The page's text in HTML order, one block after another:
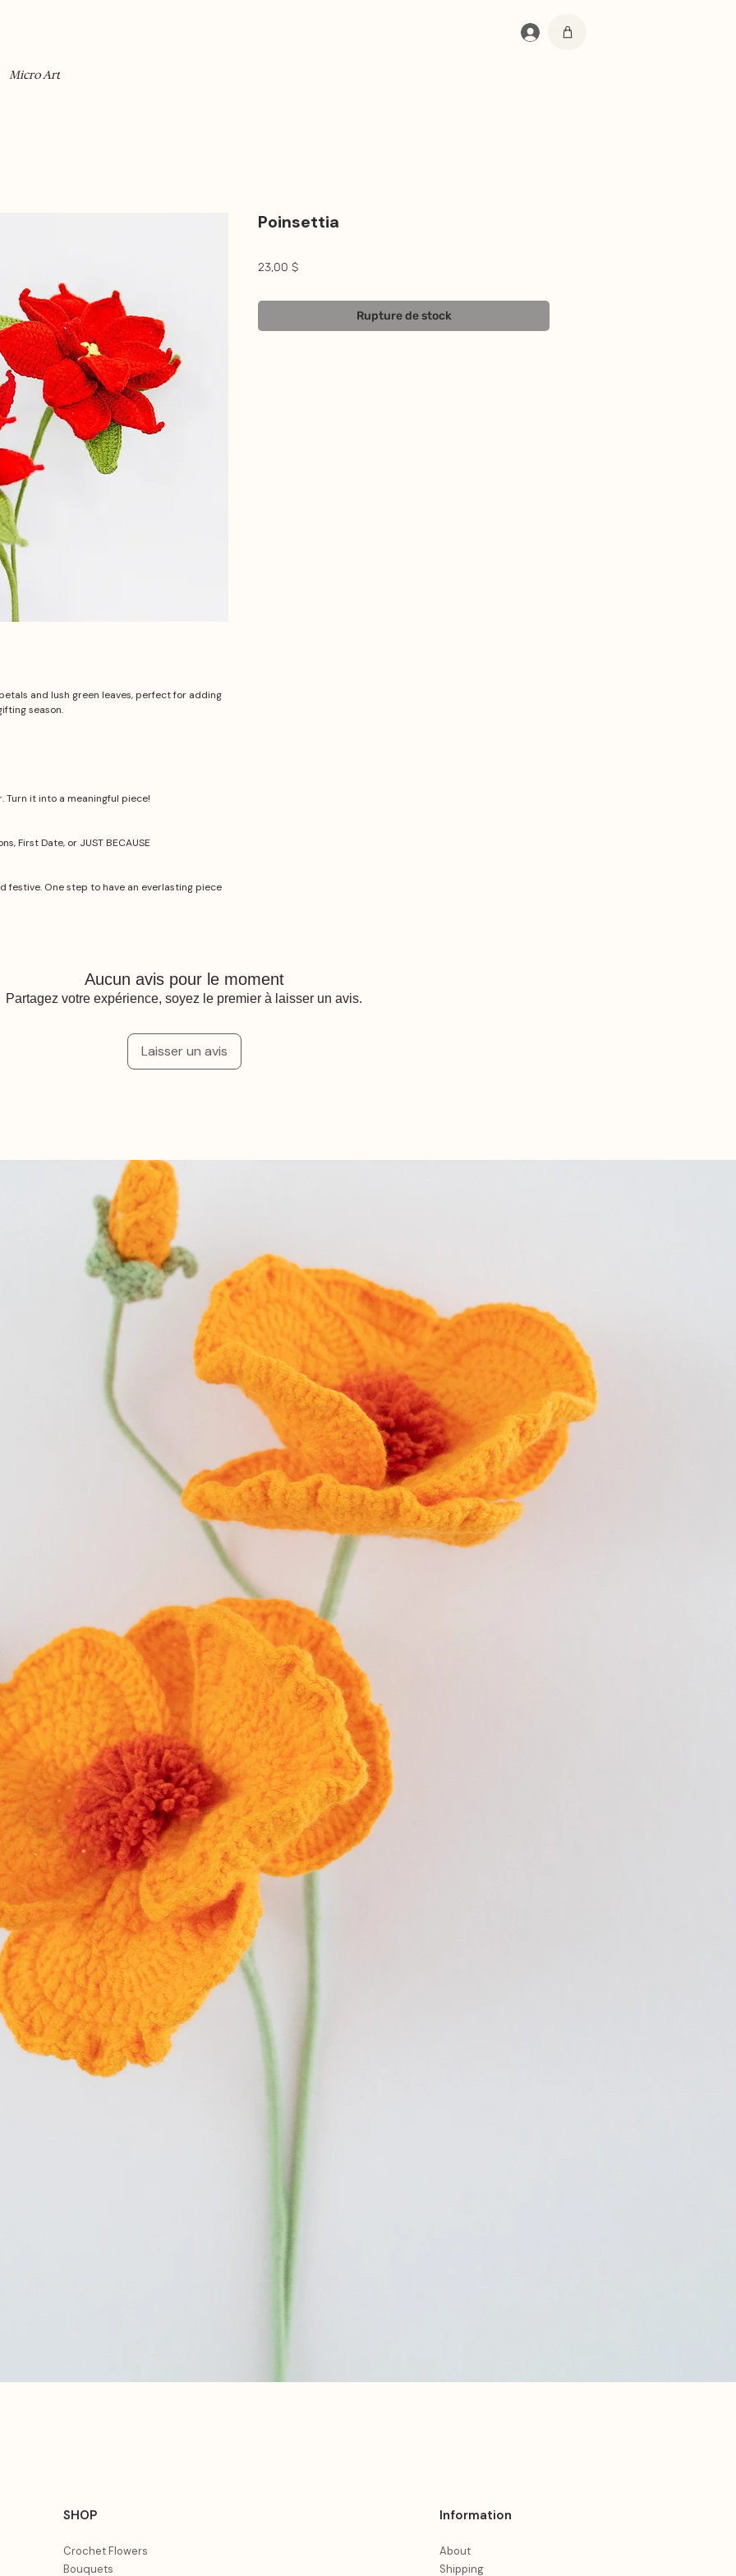
Micro Art
Se connecter
and lush green leaves, perfect for adding
season.
Turn it into a meaningful piece!
First Date, or JUST BECAUSE
festive. One step to have an everlasting piece
Poinsettia
23,00 $Prix
Rupture de stock
Aucun avis pour le moment
Partagez votre expérience, soyez le premier à laisser un avis.
Laisser un avis
SHOP
Crochet Flowers
Bouquets
Information
About
Shipping